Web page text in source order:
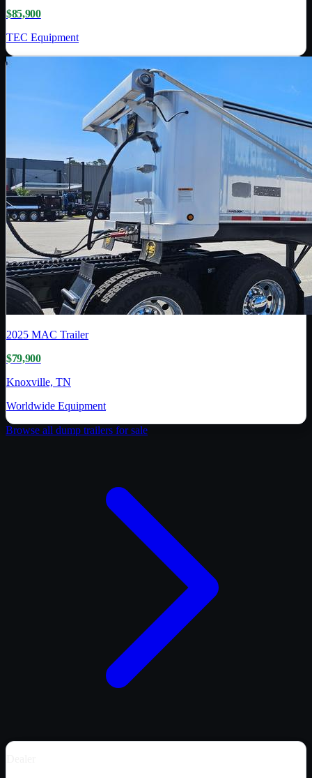
$85,900
TEC Equipment
2025 MAC Trailer
$79,900
Knoxville, TN
Worldwide Equipment
Browse all dump trailers for sale